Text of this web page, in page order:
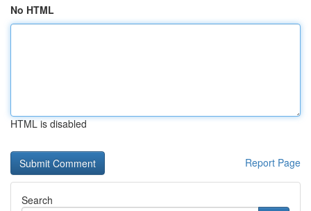
No HTML
HTML is disabled
Report Page
Search